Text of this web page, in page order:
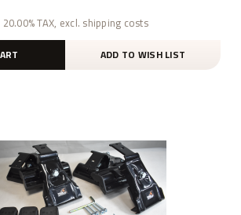
TAX, excl. shipping costs
ADD TO WISH LIST